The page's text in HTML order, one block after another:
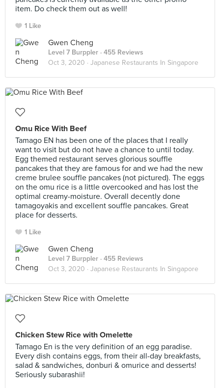
item. Do check them out as well!
1 Like
Gwen Cheng
Level 7 Burppler · 455 Reviews
Oct 3, 2020 · Japanese Restaurants In Singapore
Omu Rice With Beef
Tamago EN has been one of the places that I really
want to visit but do not have a chance to until today.
Egg themed restaurant serves glorious souffle
pancakes that they are famous for and we had the new
creme brulee souffle pancakes (not pictured). The eggs
on the omu rice is a little overcooked and has lost the
optimal creamy-moisture. Overall decently done
tamagoyakis and excellent souffle pancakes. Great
place for desserts.
1 Like
Gwen Cheng
Level 7 Burppler · 455 Reviews
Oct 3, 2020 · Japanese Restaurants In Singapore
Chicken Stew Rice with Omelette
Tamago En is the very definition of an egg paradise.
Every dish contains eggs, from their all-day breakfasts,
salad & sandwiches, donburi & omurice and desserts!
Seriously subarashii!⠀